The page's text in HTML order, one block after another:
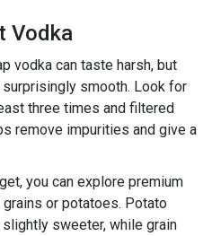
Vodka
vodka can taste harsh, but
smooth. Look for
three times and filtered
remove impurities and give a
you can explore premium
or potatoes. Potato
sweeter, while grain